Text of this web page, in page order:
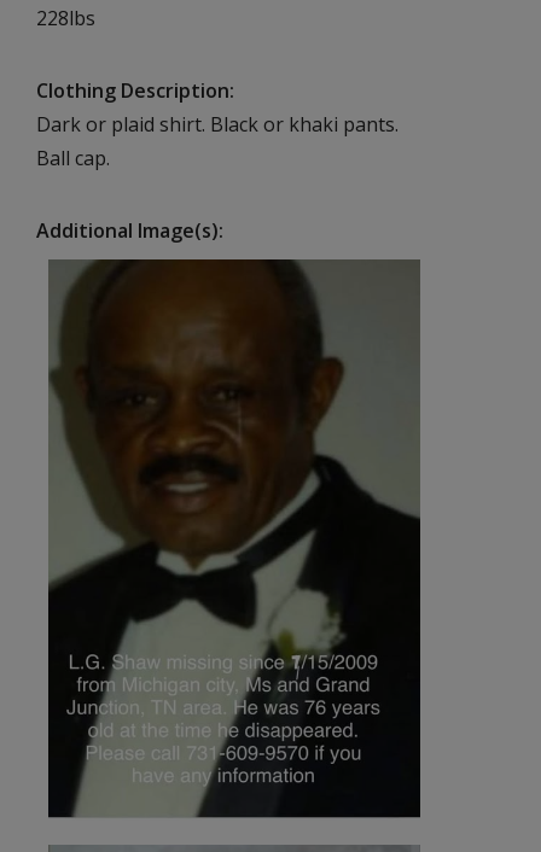
228lbs
Clothing Description
Dark or plaid shirt. Black or khaki pants.
Ball cap.
Additional Image(s)